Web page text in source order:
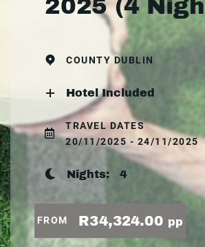
2025 (4
COUNTY DUBLIN
Hotel Included
TRAVEL DATES
20/11/2025 - 24/11/2025
Nights: 4
FROM R34,324.00 pp